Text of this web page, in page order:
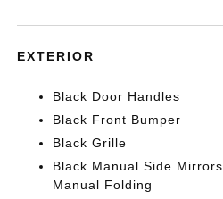
EXTERIOR
Black Door Handles
Black Front Bumper
Black Grille
Black Manual Side
Manual Folding